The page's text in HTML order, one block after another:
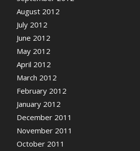
August 2012
July 2012
June 2012
May 2012
April 2012
March 2012
February 2012
January 2012
December 2011
November 2011
October 2011